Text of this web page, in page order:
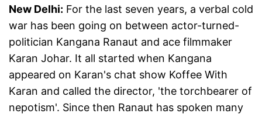
New Delhi: For the last seven years, a verbal cold
war has been going on between actor-turned-
politician Kangana Ranaut and ace filmmaker
Karan Johar. It all started when Kangana
appeared on Karan's chat show Koffee With
Karan and called the director, 'the torchbearer of
nepotism'. Since then Ranaut has spoken many